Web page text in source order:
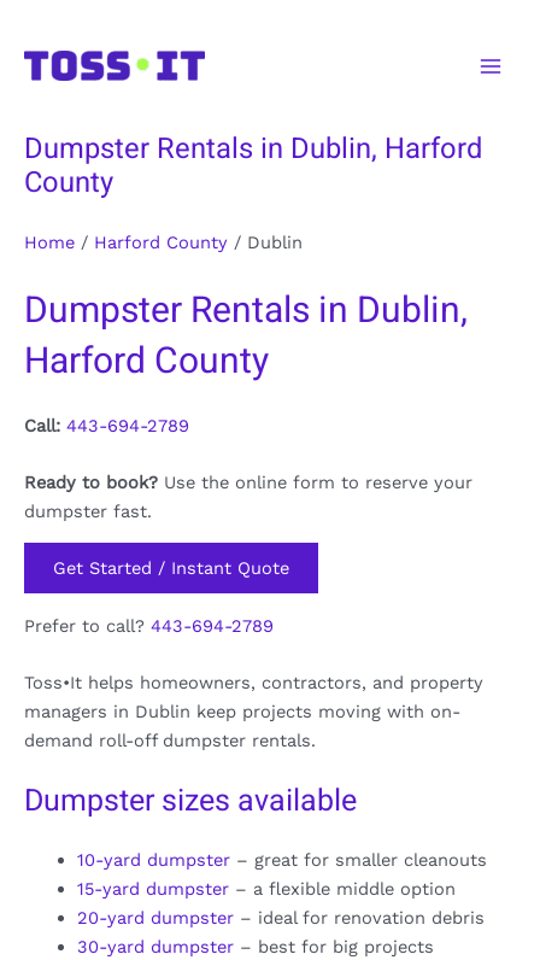
content
Dumpster Rentals in Dublin, Harford
County
Home / Harford County / Dublin
Dumpster Rentals in Dublin,
Harford County
Call: 443-694-2789
Ready to book? Use the online form to reserve your
dumpster fast.
Get Started / Instant Quote
Prefer to call? 443-694-2789
Toss•It helps homeowners, contractors, and property
managers in Dublin keep projects moving with on-
demand roll-off dumpster rentals.
Dumpster sizes available
10-yard dumpster– great for smaller cleanouts
15-yard dumpster– a flexible middle option
20-yard dumpster– ideal for renovation debris
30-yard dumpster– best for big projects